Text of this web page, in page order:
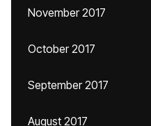
November 2017
October 2017
September 2017
August 2017